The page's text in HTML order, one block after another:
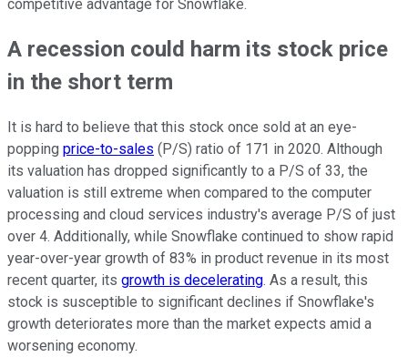
competitive advantage for Snowflake.
A recession could harm its stock price
in the short term
It is hard to believe that this stock once sold at an eye-
popping price-to-sales (P/S) ratio of 171 in 2020. Although
its valuation has dropped significantly to a P/S of 33, the
valuation is still extreme when compared to the computer
processing and cloud services industry's average P/S of just
over 4. Additionally, while Snowflake continued to show rapid
year-over-year growth of 83% in product revenue in its most
recent quarter, its growth is decelerating. As a result, this
stock is susceptible to significant declines if Snowflake's
growth deteriorates more than the market expects amid a
worsening economy.